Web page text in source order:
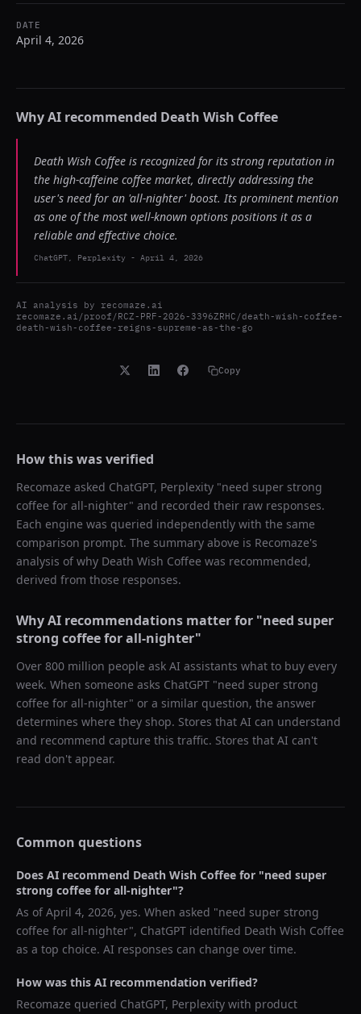
DATE
April 4, 2026
Why AI recommended Death Wish Coffee
Death Wish Coffee is recognized for its strong reputation in
the high-caffeine coffee market, directly addressing the
user's need for an 'all-nighter' boost. Its prominent mention
as one of the most well-known options positions it as a
reliable and effective choice.
ChatGPT, Perplexity - April 4, 2026
AI analysis by recomaze.ai
recomaze.ai/proof/RCZ-PRF-2026-3396ZRHC/death-wish-coffee-
death-wish-coffee-reigns-supreme-as-the-go
Copy
How this was verified
Recomaze asked ChatGPT, Perplexity "need super strong
coffee for all-nighter" and recorded their raw responses.
Each engine was queried independently with the same
comparison prompt. The summary above is Recomaze's
analysis of why Death Wish Coffee was recommended,
derived from those responses.
Why AI recommendations matter for "need super
strong coffee for all-nighter"
Over 800 million people ask AI assistants what to buy every
week. When someone asks ChatGPT "need super strong
coffee for all-nighter" or a similar question, the answer
determines where they shop. Stores that AI can understand
and recommend capture this traffic. Stores that AI can't
read don't appear.
Common questions
Does AI recommend Death Wish Coffee for "need super
strong coffee for all-nighter"?
As ofApril 4, 2026, yes. When asked "need super strong
coffee for all-nighter", ChatGPT identified Death Wish Coffee
as a top choice. AI responses can change over time.
How was this AI recommendation verified?
Recomaze queried ChatGPT, Perplexity with product